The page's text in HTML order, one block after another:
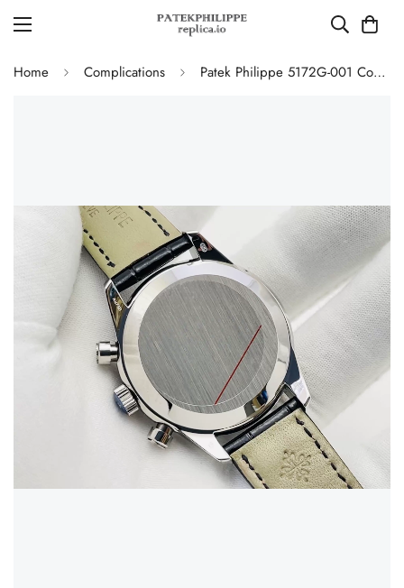
Home Complications Patek Philippe 5172G-001 Complications Chronograph Replica - Blue Dial 41mm Swiss Movement